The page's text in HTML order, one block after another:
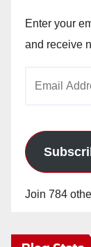
Enter your
and receive
Join 784